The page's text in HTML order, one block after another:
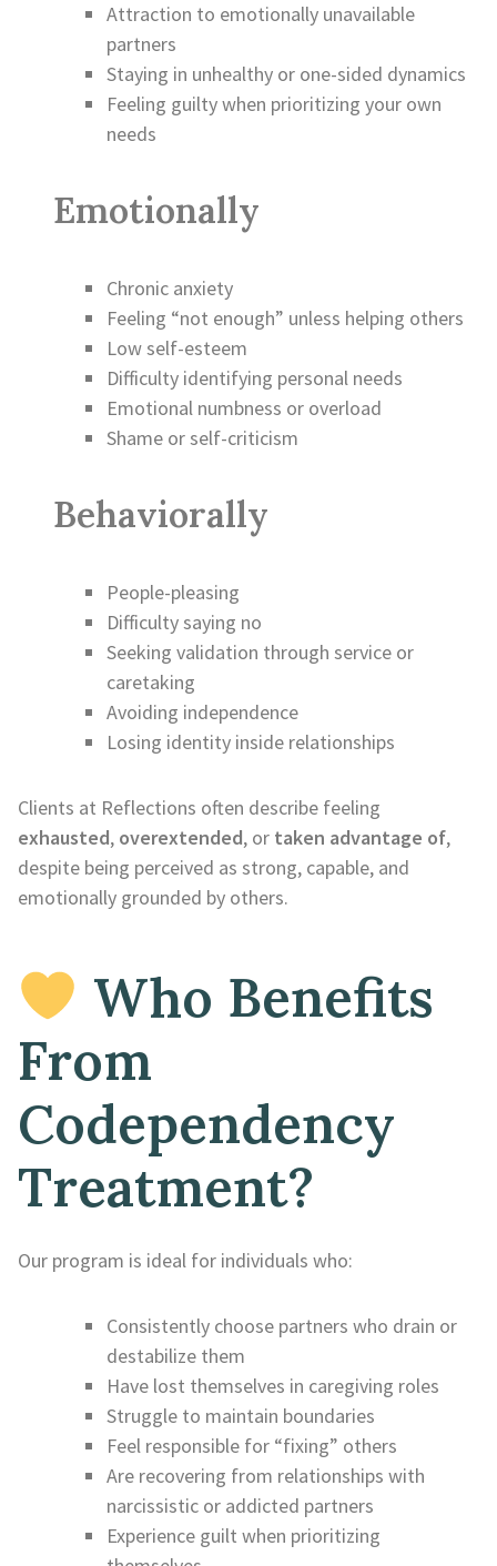
Attraction to emotionally unavailable
partners
Staying in unhealthy or one-sided dynamics
Feeling guilty when prioritizing your own
needs
Emotionally
Chronic anxiety
Feeling “not enough” unless helping others
Low self-esteem
Difficulty identifying personal needs
Emotional numbness or overload
Shame or self-criticism
Behaviorally
People-pleasing
Difficulty saying no
Seeking validation through service or
caretaking
Avoiding independence
Losing identity inside relationships
Clients at Reflections often describe feeling
exhausted, overextended, or taken advantage of,
despite being perceived as strong, capable, and
emotionally grounded by others.
Who Benefits
From
Codependency
Treatment?
Our program is ideal for individuals who:
Consistently choose partners who drain or
destabilize them
Have lost themselves in caregiving roles
Struggle to maintain boundaries
Feel responsible for “fixing” others
Are recovering from relationships with
narcissistic or addicted partners
Experience guilt when prioritizing